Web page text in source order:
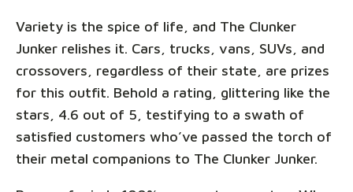
Variety is the spice of life, and The Clunker
Junker relishes it. Cars, trucks, vans, SUVs, and
crossovers, regardless of their state, are prizes
for this outfit. Behold a rating, glittering like the
stars, 4.6 out of 5, testifying to a swath of
satisfied customers who’ve passed the torch of
their metal companions to The Clunker Junker.